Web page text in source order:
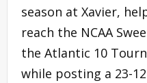
season at Xavier,
reach the NCAA
the Atlantic 10
while posting a 23-